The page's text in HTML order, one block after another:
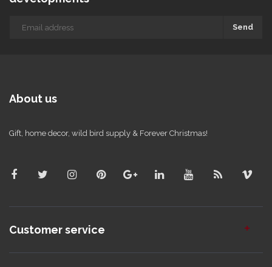
Send
About us
Gift, home decor, wild bird supply & Forever Christmas!
Customer service